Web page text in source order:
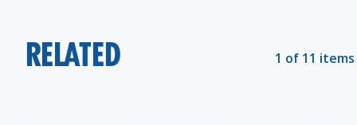
RELATED 1 of 11 items